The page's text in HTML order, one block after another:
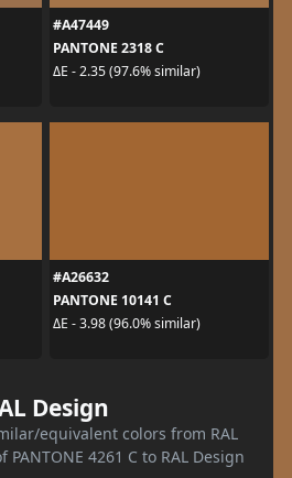
#A47449
PANTONE 2318 C
ΔE - 2.35 (97.6% similar)
#A26632
PANTONE 10141 C
ΔE - 3.98 (96.0% similar)
Design
equivalent colors from RAL
4261 C to RAL Design